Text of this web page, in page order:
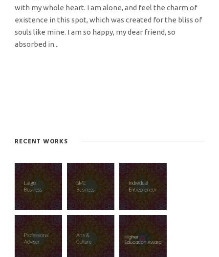
with my whole heart. I am alone, and feel the charm of
existence in this spot, which was created for the bliss of
souls like mine. I am so happy, my dear friend, so
absorbed in...
RECENT WORKS